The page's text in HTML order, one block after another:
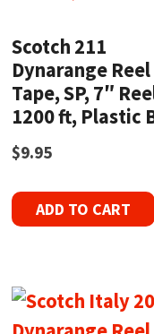
Scotch 211
Dynarange Reel
Tape, SP, 7″
1200 ft, Plastic
$9.95
ADD TO CART